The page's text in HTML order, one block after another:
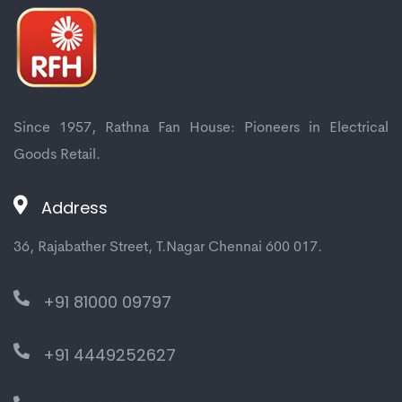
Mitsubishi Electric
4 Way Ac
1 Way Ac
Since 1957, Rathna Fan House: Pioneers in Electrical
Goods Retail.
Address
36, Rajabather Street, T.Nagar Chennai 600 017.
+91 81000 09797
+91 4449252627